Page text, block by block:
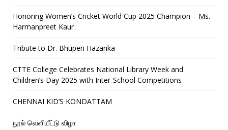
Honoring Women’s Cricket World Cup 2025 Champion – Ms.
Harmanpreet Kaur
Tribute to Dr. Bhupen Hazarika
CTTE College Celebrates National Library Week and
Children’s Day 2025 with Inter-School Competitions
CHENNAI KID’S KONDATTAM
நூல் வெளியீட்டு விழா